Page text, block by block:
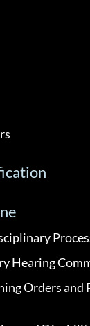
Hearing
Orders and